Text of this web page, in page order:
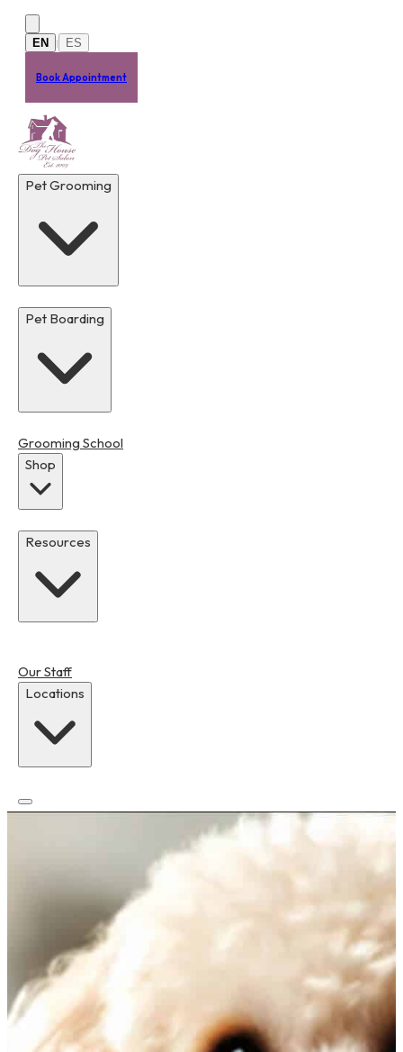
Skip to main content
EN
| ES
Book Appointment
Pet Grooming
Pet Boarding
Grooming School
Shop
Resources
Our Staff
Locations